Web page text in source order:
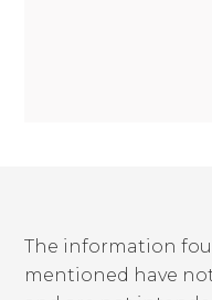
The information
mentioned have